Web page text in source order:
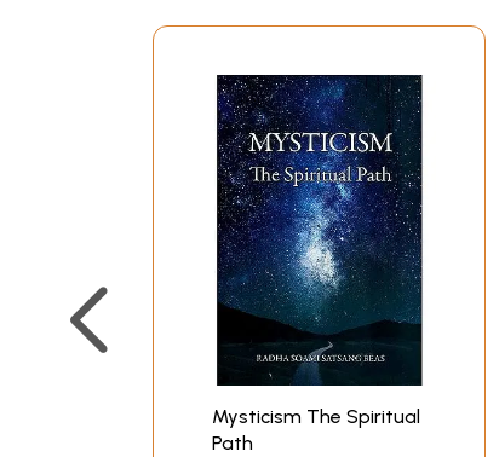
Mysticism The Spiritual
Path